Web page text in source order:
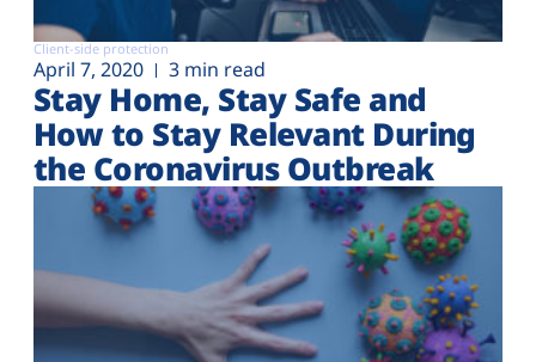
Client-side protection
April 7, 2020 3 min read
Stay Home, Stay Safe and
How to Stay Relevant During
the Coronavirus Outbreak